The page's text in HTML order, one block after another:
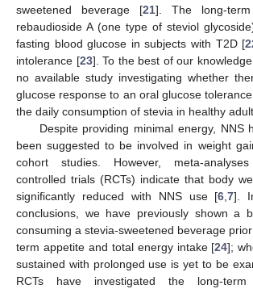
sweetened beverage [21]. The long-
rebaudioside A (one type of steviol
fasting blood glucose in subjects with T2D [
intolerance [23]. To the best of our
no available study investigating whether
glucose response to an oral glucose
the daily consumption of stevia in healthy
Despite providing minimal energy, NNS
been suggested to be involved in weight
cohort studies. However, meta-
controlled trials (RCTs) indicate that body
significantly reduced with NNS use [6 ,7].
conclusions, we have previously shown a
consuming a stevia-sweetened beverage
term appetite and total energy intake [24];
sustained with prolonged use is yet to be
RCTs have investigated the long-